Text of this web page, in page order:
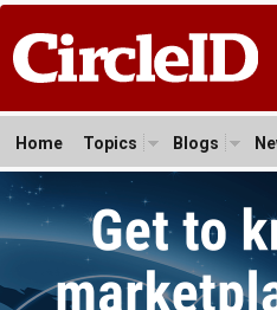
Home Topics Blogs